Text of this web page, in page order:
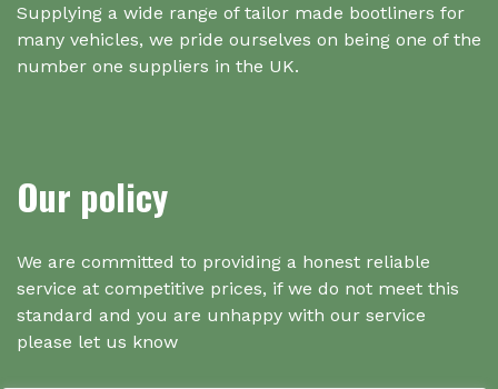
Supplying a wide range of tailor made bootliners for
many vehicles, we pride ourselves on being one of the
number one suppliers in the UK.
Our policy
We are committed to providing a honest reliable
service at competitive prices, if we do not meet this
standard and you are unhappy with our service
please let us know